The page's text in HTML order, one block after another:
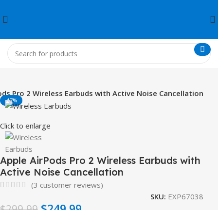
Pro 2 Wireless Earbuds with Active Noise Cancellation
-17%
Click to enlarge
Apple AirPods Pro 2 Wireless Earbuds with
Active Noise Cancellation
(3 customer reviews)
SKU: EXP67038